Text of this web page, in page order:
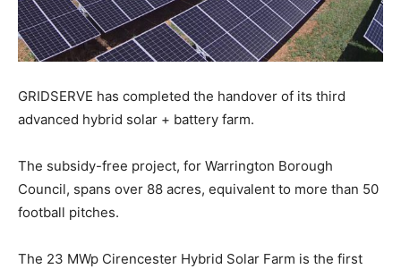
GRIDSERVE has completed the handover of its third
advanced hybrid solar + battery farm.
The subsidy-free project, for Warrington Borough
Council, spans over 88 acres, equivalent to more than 50
football pitches.
The 23 MWp Cirencester Hybrid Solar Farm is the first